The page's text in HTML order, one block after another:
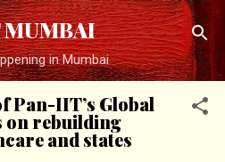
main content
MUMBAI
in Mumbai
Pan-IIT’s Global
on rebuilding
and states